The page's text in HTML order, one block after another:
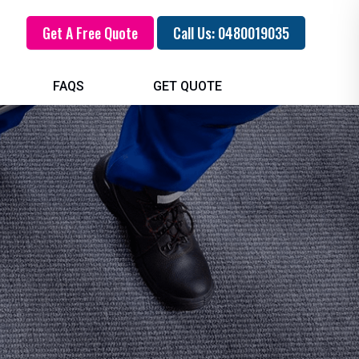
Get A Free Quote Call Us: 0480019035
FAQS GET QUOTE